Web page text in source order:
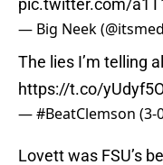
pic.twitter.com/
— Big Neek
The lies I’m telling
https://t.co/
— #BeatClemson (3-
Lovett was FSU’s